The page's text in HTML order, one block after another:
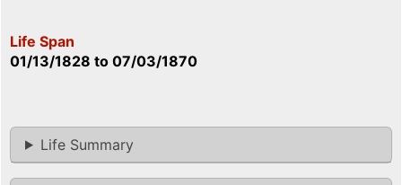
Life Span
01/13/1828 to 07/03/1870
Life Summary